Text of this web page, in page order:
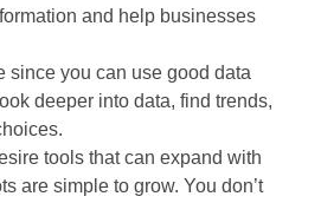
and help businesses
since you can use good data
deeper into data, find trends,
tools that can expand with
are simple to grow. You don’t